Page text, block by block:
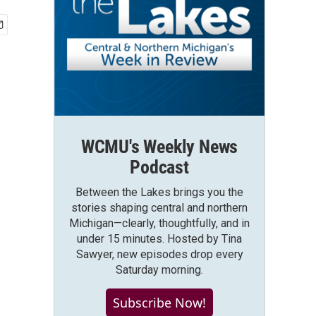
WCMU's Weekly News
Podcast
Between the Lakes brings you the
stories shaping central and northern
Michigan—clearly, thoughtfully, and in
under 15 minutes. Hosted by Tina
Sawyer, new episodes drop every
Saturday morning.
Subscribe Now!